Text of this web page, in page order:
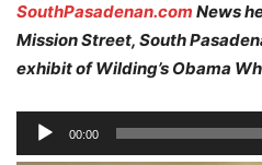
SouthPasadenan.com News
Mission Street, South
exhibit of Wilding’s Obama
Audio
Player
00:00